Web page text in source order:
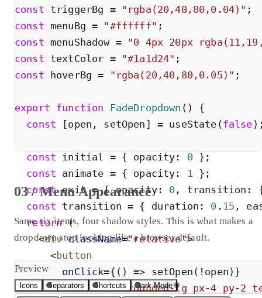
const triggerBg = " rgba(20,40,80,0.04) " ;
const menuBg = "#ffffff" ;
const menuShadow = "0 4px 20px
const textColor = "#1a1d24" ;
const
hoverBg = " rgba(20,40,80,0.05) " ;
export function FadeDropdown ( )
{
const
[open , setOpen ] = useState (false )
const initial = { opacity : 0 } ;
const animate = { opacity : 1 } ;
const exit = { opacity: 0 , transition :
const transition = { duration : 0 . 15 ,
return (
<div className="relative">
<button
onClick={ ( ) => setOpen ( ! open ) }
className="rounded-lg px-4 py-2
03 / Menu Appearance
Same six items, four shadow styles. This is what makes a
dropdown stop looking like a browser default.
Preview
Icons Separators Shortcuts Dark Mode